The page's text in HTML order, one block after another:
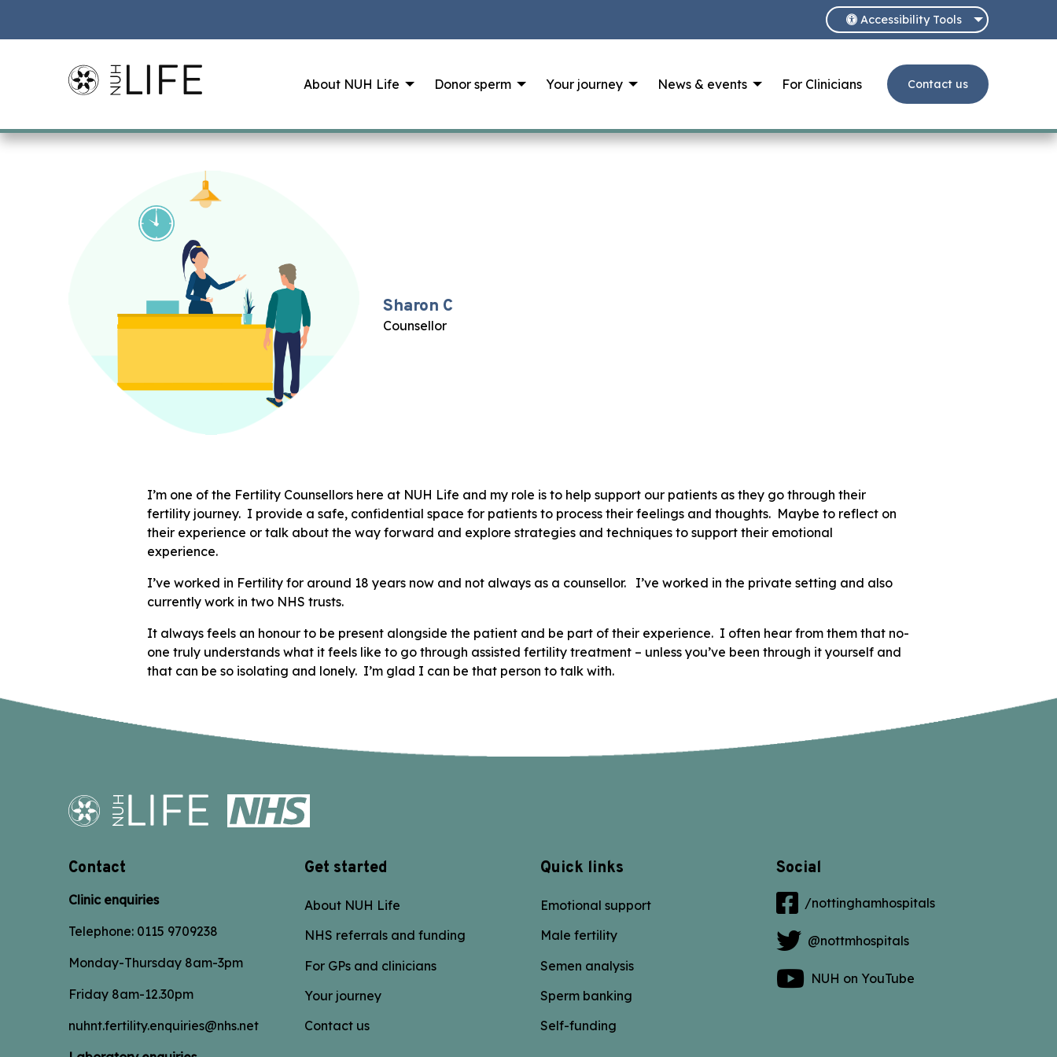
Accessibility Tools
About NUH Life Donor sperm Your journey News & events For Clinicians Contact us
Sharon C
Counsellor
I’m one of the Fertility Counsellors here at NUH Life and my role is to help support our patients as they go through their
fertility journey. I provide a safe, confidential space for patients to process their feelings and thoughts. Maybe to reflect on
their experience or talk about the way forward and explore strategies and techniques to support their emotional
experience.
I’ve worked in Fertility for around 18 years now and not always as a counsellor. I’ve worked in the private setting and also
currently work in two NHS trusts.
It always feels an honour to be present alongside the patient and be part of their experience. I often hear from them that no-
one truly understands what it feels like to go through assisted fertility treatment – unless you’ve been through it yourself and
that can be so isolating and lonely. I’m glad I can be that person to talk with.
Contact
Clinic enquiries
Telephone: 0115 9709238
Monday-Thursday 8am-3pm
Friday 8am-12.30pm
nuhnt.fertility.enquiries@nhs.net
Get started
About NUH Life
NHS referrals and funding
For GPs and clinicians
Your journey
Contact us
Quick links
Emotional support
Male fertility
Semen analysis
Sperm banking
Self-funding
Social
/nottinghamhospitals
@nottmhospitals
NUH on YouTube